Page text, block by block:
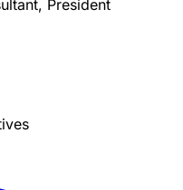
President